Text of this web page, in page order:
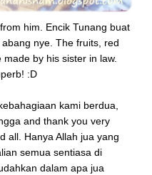
him. Encik Tunang buat
nye. The fruits, red
by his sister in law.
:D
kami berdua,
and thank you very
all. Hanya Allah jua yang
semua sentiasa di
dalam apa jua